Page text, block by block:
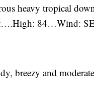
heavy tropical
84…Wind:
breezy and